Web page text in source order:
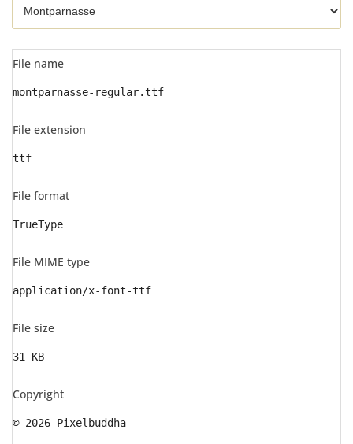
File name
montparnasse-regular.ttf
File extension
ttf
File format
TrueType
File MIME type
application/x-font-ttf
File size
31 KB
Copyright
© 2026 Pixelbuddha